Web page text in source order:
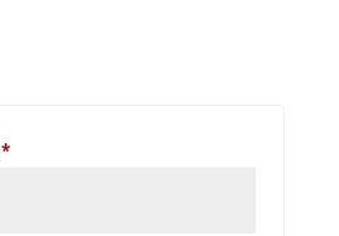
*Required